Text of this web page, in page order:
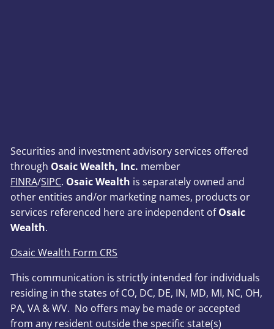
Securities and investment advisory services offered
through Osaic Wealth, Inc. member
FINRA/SIPC. Osaic Wealth is separately owned and
other entities and/or marketing names, products or
services referenced here are independent ofOsaic
Wealth.
Osaic Wealth Form CRS
This communication is strictly intended for individuals
residing in the states of CO, DC, DE, IN, MD, MI, NC, OH,
PA, VA & WV. No offers may be made or accepted
from any resident outside the specific state(s)